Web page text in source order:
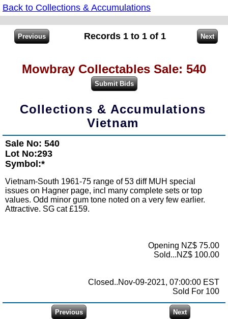
Back to Collections & Accumulations
Records 1 to 1 of 1
Mowbray Collectables Sale: 540
Collections & Accumulations
Vietnam
Sale No: 540
Lot No:293
Symbol:*
Vietnam-South 1961-75 range of 53 diff MUH special
issues on Hagner page, incl many complete sets or top
values. Odd minor gum tone noted on a very few earlier.
Attractive. SG cat £159.
Opening NZ$ 75.00
Sold...NZ$ 100.00
Closed..Nov-09-2021, 07:00:00 EST
Sold For 100